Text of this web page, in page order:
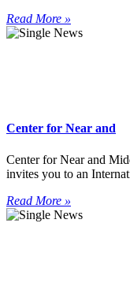
Read More »
Center for Near and
Center for Near and
invites you to an
Read More »